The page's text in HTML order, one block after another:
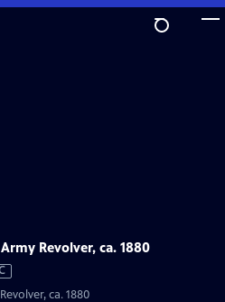
Revolver, ca. 1880
ca. 1880